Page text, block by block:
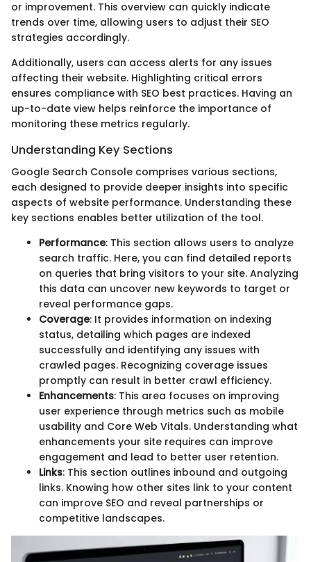
or improvement. This overview can quickly indicate
trends over time, allowing users to adjust their SEO
strategies accordingly.
Additionally, users can access alerts for any issues
affecting their website. Highlighting critical errors
ensures compliance with SEO best practices. Having an
up-to-date view helps reinforce the importance of
monitoring these metrics regularly.
Understanding Key Sections
Google Search Console comprises various sections,
each designed to provide deeper insights into specific
aspects of website performance. Understanding these
key sections enables better utilization of the tool.
Performance: This section allows users to analyze
search traffic. Here, you can find detailed reports
on queries that bring visitors to your site. Analyzing
this data can uncover new keywords to target or
reveal performance gaps.
Coverage: It provides information on indexing
status, detailing which pages are indexed
successfully and identifying any issues with
crawled pages. Recognizing coverage issues
promptly can result in better crawl efficiency.
Enhancements: This area focuses on improving
user experience through metrics such as mobile
usability and Core Web Vitals. Understanding what
enhancements your site requires can improve
engagement and lead to better user retention.
Links: This section outlines inbound and outgoing
links. Knowing how other sites link to your content
can improve SEO and reveal partnerships or
competitive landscapes.